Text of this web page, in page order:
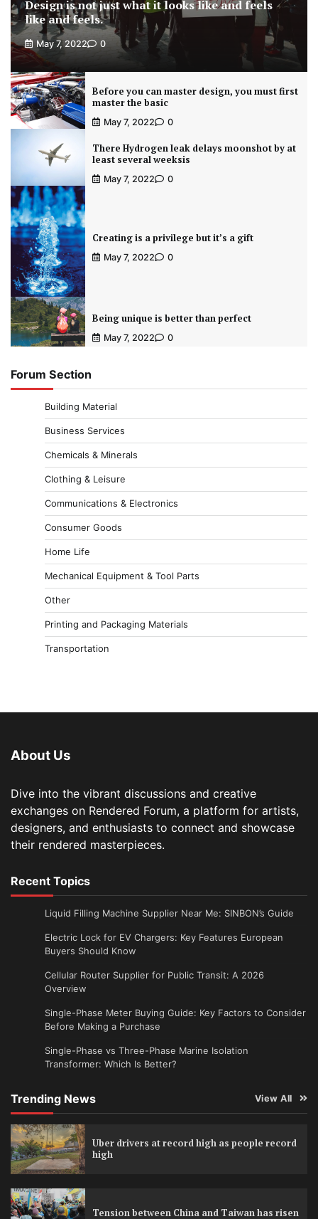
Design is not just what it looks like and feels
like and feels.
May 7, 2022 0
Before you can master design, you must first
master the basic
May 7, 2022 0
There Hydrogen leak delays moonshot by at
least several weeksis
May 7, 2022 0
Creating is a privilege but it’s a gift
May 7, 2022 0
Being unique is better than perfect
May 7, 2022 0
Forum Section
Building Material
Business Services
Chemicals & Minerals
Clothing & Leisure
Communications & Electronics
Consumer Goods
Home Life
Mechanical Equipment & Tool Parts
Other
Printing and Packaging Materials
Transportation
About Us
Dive into the vibrant discussions and creative
exchanges on Rendered Forum, a platform for artists,
designers, and enthusiasts to connect and showcase
their rendered masterpieces.
Recent Topics
Liquid Filling Machine Supplier Near Me: SINBON’s Guide
Electric Lock for EV Chargers: Key Features European
Buyers Should Know
Cellular Router Supplier for Public Transit: A 2026
Overview
Single-Phase Meter Buying Guide: Key Factors to Consider
Before Making a Purchase
Single-Phase vs Three-Phase Marine Isolation
Transformer: Which Is Better?
Trending News View All
Uber drivers at record high as people record
high
Tension between China and Taiwan has risen